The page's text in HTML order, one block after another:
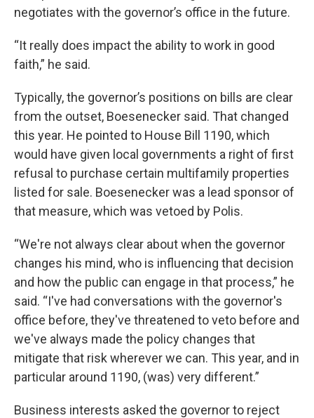
negotiates with the governor’s office in the future.
“It really does impact the ability to work in good
faith,” he said.
Typically, the governor’s positions on bills are clear
from the outset, Boesenecker said. That changed
this year. He pointed to House Bill 1190, which
would have given local governments a right of first
refusal to purchase certain multifamily properties
listed for sale. Boesenecker was a lead sponsor of
that measure, which was vetoed by Polis.
“We're not always clear about when the governor
changes his mind, who is influencing that decision
and how the public can engage in that process,” he
said. “I've had conversations with the governor's
office before, they've threatened to veto before and
we've always made the policy changes that
mitigate that risk wherever we can. This year, and in
particular around 1190, (was) very different.”
Business interests asked the governor to reject